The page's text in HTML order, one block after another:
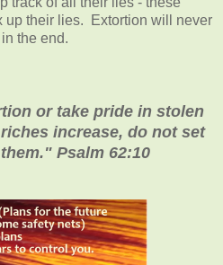
up their lies. Extortion will never
the end.
or take pride in stolen
increase, do not set
Psalm 62:10